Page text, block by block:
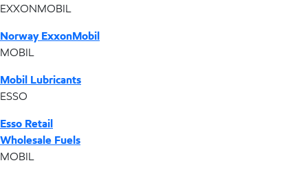
EXXONMOBIL
Norway ExxonMobil
MOBIL
Mobil Lubricants
ESSO
Esso Retail
Wholesale Fuels
MOBIL